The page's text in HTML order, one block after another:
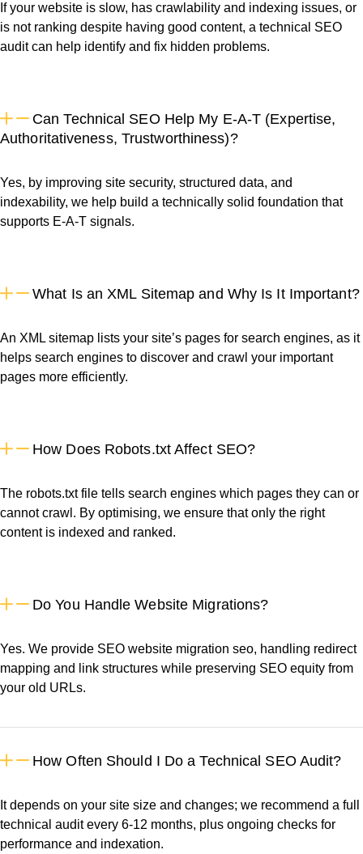
If your website is slow, has crawlability and indexing issues, or
is not ranking despite having good content, a technical SEO
audit can help identify and fix hidden problems.
Can Technical SEO Help My E-A-T (Expertise,
Authoritativeness, Trustworthiness)?
Yes, by improving site security, structured data, and
indexability, we help build a technically solid foundation that
supports E-A-T signals.
What Is an XML Sitemap and Why Is It Important?
An XML sitemap lists your site’s pages for search engines, as it
helps search engines to discover and crawl your important
pages more efficiently.
How Does Robots.txt Affect SEO?
The robots.txt file tells search engines which pages they can or
cannot crawl. By optimising, we ensure that only the right
content is indexed and ranked.
Do You Handle Website Migrations?
Yes. We provide SEO website migration seo, handling redirect
mapping and link structures while preserving SEO equity from
your old URLs.
How Often Should I Do a Technical SEO Audit?
It depends on your site size and changes; we recommend a full
technical audit every 6-12 months, plus ongoing checks for
performance and indexation.